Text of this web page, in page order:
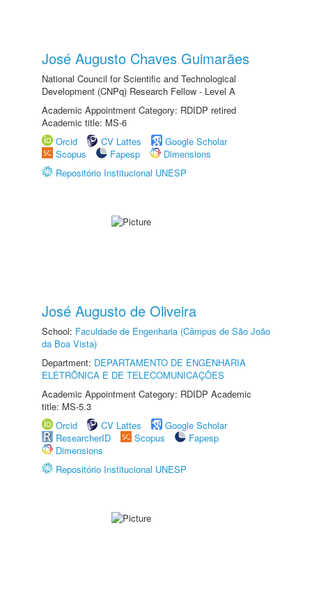
José Augusto Chaves Guimarães
National Council for Scientific and Technological
Development (CNPq) Research Fellow - Level A
Academic Appointment Category: RDIDP retired
Academic title: MS-6
Orcid
CV Lattes
Google Scholar
Scopus
Fapesp
Dimensions
Repositório Institucional UNESP
José Augusto de Oliveira
School: Faculdade de Engenharia (Câmpus de São João
da Boa Vista)
Department: DEPARTAMENTO DE ENGENHARIA
ELETRÔNICA E DE TELECOMUNICAÇÕES
Academic Appointment Category: RDIDP Academic
title: MS-5.3
Orcid
CV Lattes
Google Scholar
ResearcherID
Scopus
Fapesp
Dimensions
Repositório Institucional UNESP